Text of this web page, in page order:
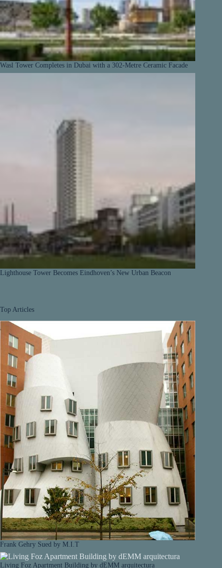
Wasl Tower Completes in Dubai with a 302-Metre Ceramic Facade
Lighthouse Tower Becomes Eindhoven’s New Urban Beacon
Top Articles
Frank Gehry Sued by M.I.T
Living Foz Apartment Building by dEMM arquitectura